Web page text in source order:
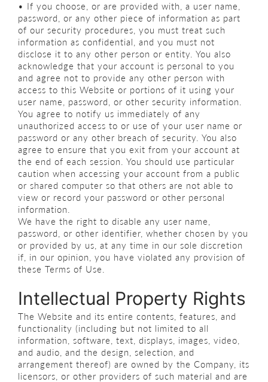
• If you choose, or are provided with, a user name,
password, or any other piece of information as part
of our security procedures, you must treat such
information as confidential, and you must not
disclose it to any other person or entity. You also
acknowledge that your account is personal to you
and agree not to provide any other person with
access to this Website or portions of it using your
user name, password, or other security information.
You agree to notify us immediately of any
unauthorized access to or use of your user name or
password or any other breach of security. You also
agree to ensure that you exit from your account at
the end of each session. You should use particular
caution when accessing your account from a public
or shared computer so that others are not able to
view or record your password or other personal
information.
We have the right to disable any user name,
password, or other identifier, whether chosen by you
or provided by us, at any time in our sole discretion
if, in our opinion, you have violated any provision of
these Terms of Use.
Intellectual Property Rights
The Website and its entire contents, features, and
functionality (including but not limited to all
information, software, text, displays, images, video,
and audio, and the design, selection, and
arrangement thereof) are owned by the Company, its
licensors, or other providers of such material and are